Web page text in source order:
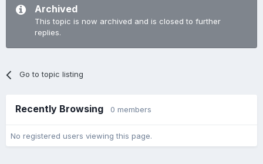
Archived
This topic is now archived and is closed to further
replies.
Go to topic listing
Recently Browsing 0 members
No registered users viewing this page.